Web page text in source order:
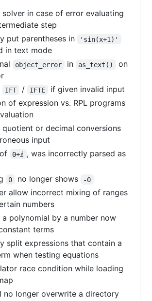
solver in case of error evaluating
step
put parentheses in
'sin(x+1)'
in text mode
object_error in as_text()
on
IFT / IFTE
if given invalid input
of expression vs. RPL programs
quotient or decimal conversions
input
0+ⅈ , was incorrectly parsed as
0 no longer shows -0
allow incorrect mixing of ranges
numbers
a polynomial by a number now
terms
split expressions that contain a
when testing equations
race condition while loading
no longer overwrite a directory